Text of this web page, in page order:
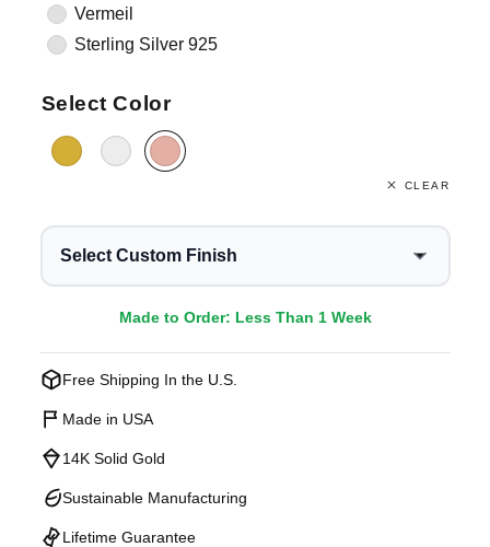
Vermeil
Sterling Silver 925
Select Color
CLEAR
Select Custom Finish
Made to Order: Less Than 1 Week
Free Shipping In the U.S.
Made in USA
14K Solid Gold
Sustainable Manufacturing
Lifetime Guarantee